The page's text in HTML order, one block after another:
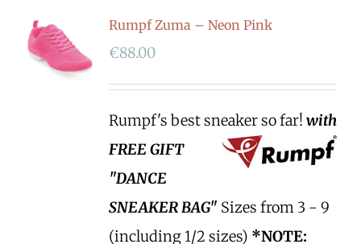
Rumpf Zuma – Neon Pink
€88.00
Rumpf's best sneaker so far! with
FREE GIFT
"DANCE
SNEAKER BAG" Sizes from 3 - 9
(including 1/2 sizes) *NOTE: